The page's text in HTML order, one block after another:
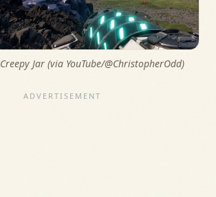
Creepy Jar (via YouTube/@ChristopherOdd)